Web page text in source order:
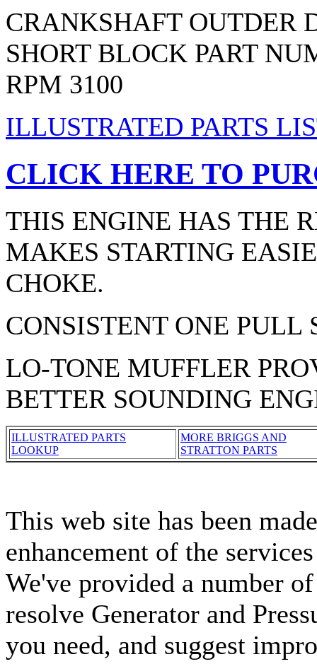
CRANKSHAFT OUTDER
SHORT BLOCK PART
RPM 3100
ILLUSTRATED PARTS
CLICK HERE TO
THIS ENGINE HAS THE
MAKES STARTING
CHOKE.
CONSISTENT ONE PULL
LO-TONE MUFFLER
BETTER SOUNDING
ILLUSTRATED PARTS
LOOKUP
MORE BRIGGS AND
STRATTON PARTS
This web site has been
enhancement of the
We've provided a number
resolve Generator and
you need, and suggest